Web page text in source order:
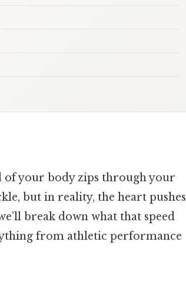
of your body zips through your
but in reality, the heart pushes
break down what that speed
from athletic performance